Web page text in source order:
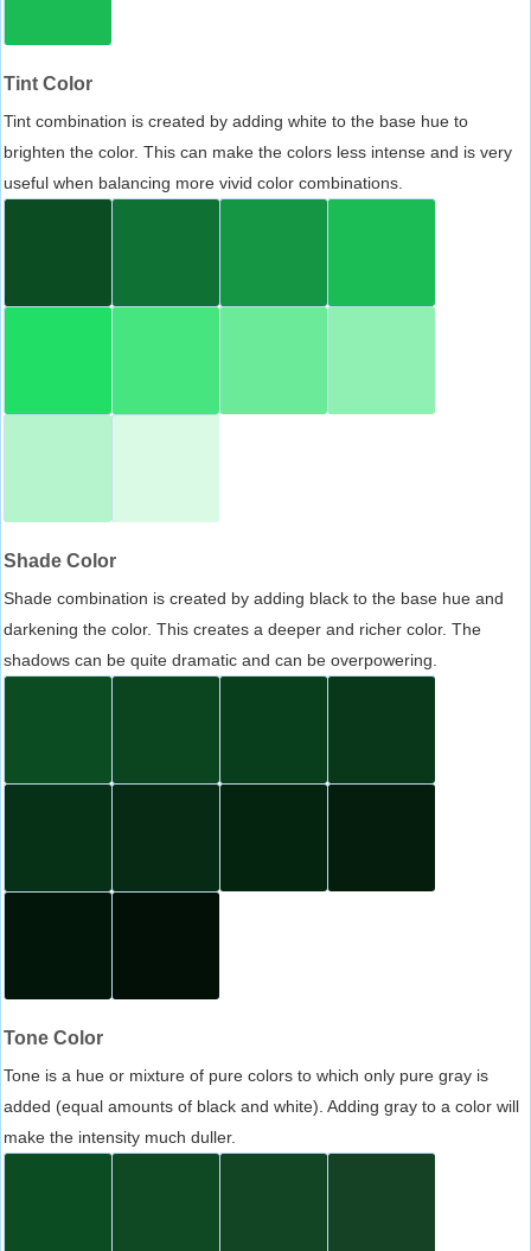
Tint Color
Tint combination is created by adding white to the base hue to
brighten the color. This can make the colors less intense and is very
useful when balancing more vivid color combinations.
Shade Color
Shade combination is created by adding black to the base hue and
darkening the color. This creates a deeper and richer color. The
shadows can be quite dramatic and can be overpowering.
Tone Color
Tone is a hue or mixture of pure colors to which only pure gray is
added (equal amounts of black and white). Adding gray to a color will
make the intensity much duller.